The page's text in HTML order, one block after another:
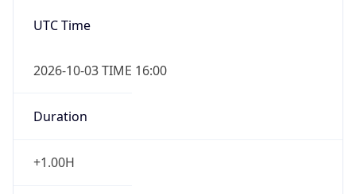
UTC Time
2026-10-03 TIME 16:00
Duration
+1.00H